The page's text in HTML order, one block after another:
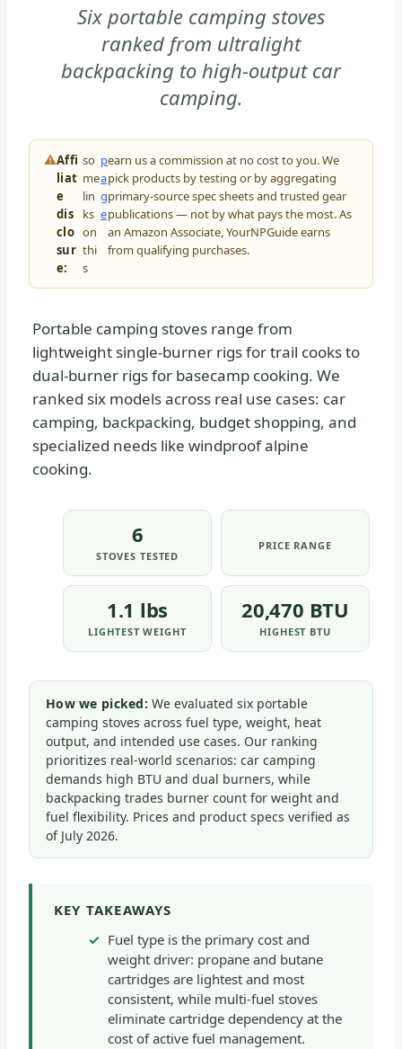
Six portable camping stoves
ranked from ultralight
backpacking to high-output car
camping.
⚠Affi
liat
e
dis
clo
sur
e:
so
me
lin
ks
on
thi
s
p
a
g
e
earn us a commission at no cost to you. We
pick products by testing or by aggregating
primary-source spec sheets and trusted gear
publications — not by what pays the most. As
an Amazon Associate, YourNPGuide earns
from qualifying purchases.
Portable camping stoves range from
lightweight single-burner rigs for trail cooks to
dual-burner rigs for basecamp cooking. We
ranked six models across real use cases: car
camping, backpacking, budget shopping, and
specialized needs like windproof alpine
cooking.
6
STOVES TESTED
PRICE RANGE
1.1 lbs
LIGHTEST WEIGHT
20,470 BTU
HIGHEST BTU
How we picked: We evaluated six portable
camping stoves across fuel type, weight, heat
output, and intended use cases. Our ranking
prioritizes real-world scenarios: car camping
demands high BTU and dual burners, while
backpacking trades burner count for weight and
fuel flexibility. Prices and product specs verified as
of July 2026.
KEY TAKEAWAYS
Fuel type is the primary cost and
weight driver: propane and butane
cartridges are lightest and most
consistent, while multi-fuel stoves
eliminate cartridge dependency at the
cost of active fuel management.